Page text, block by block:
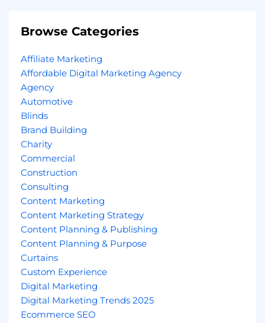
Browse Categories
Affiliate Marketing
Affordable Digital Marketing Agency
Agency
Automotive
Blinds
Brand Building
Charity
Commercial
Construction
Consulting
Content Marketing
Content Marketing Strategy
Content Planning & Publishing
Content Planning & Purpose
Curtains
Custom Experience
Digital Marketing
Digital Marketing Trends 2025
Ecommerce SEO